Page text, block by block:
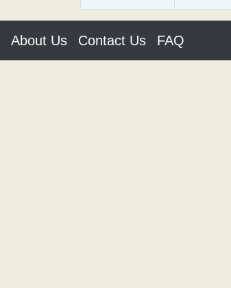
About Us Contact Us FAQ